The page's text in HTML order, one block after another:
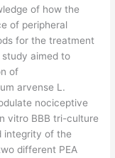
of how the
of peripheral
for the treatment
aimed to
of
arvense L.
nociceptive
vitro BBB tri-culture
integrity of the
different PEA